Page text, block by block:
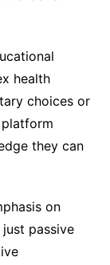
health
choices or
they can
on
passive